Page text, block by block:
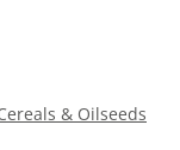
& Oilseeds